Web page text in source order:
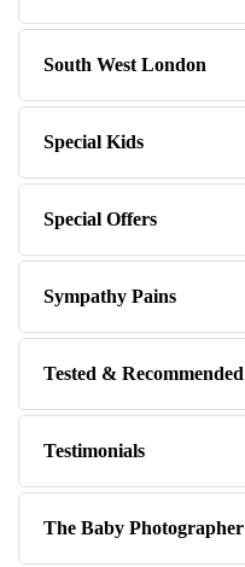
South West London
Special Kids
Special Offers
Sympathy Pains
Tested & Recommended
Testimonials
The Baby Photographer